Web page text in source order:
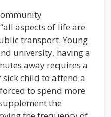
aspects of life are
transport. Young
university, having a
away requires a
child to attend a
to spend more
the